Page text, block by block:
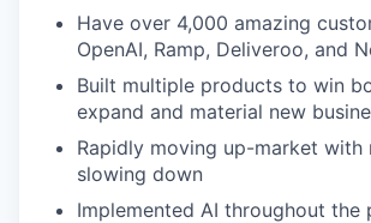
Have over 4,000 amazing
OpenAI, Ramp, Deliveroo, and
Built multiple products to win
expand and material new
Rapidly moving up-market with
slowing down
Implemented AI throughout the